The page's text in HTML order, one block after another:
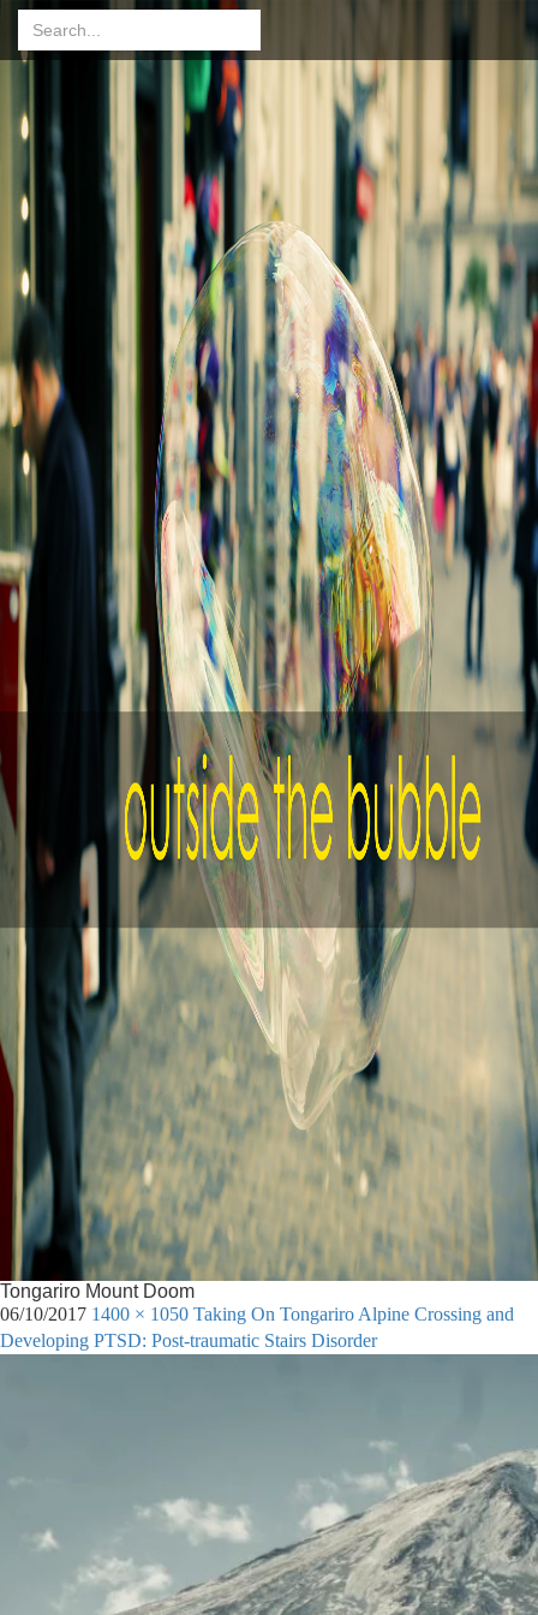
Tongariro Mount Doom
06/10/2017 1400 × 1050 Taking On Tongariro Alpine Crossing and
Developing PTSD: Post-traumatic Stairs Disorder